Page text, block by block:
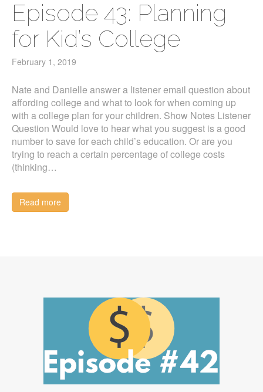
Episode 43: Planning
for Kid’s College
February 1, 2019
Nate and Danielle answer a listener email question about
affording college and what to look for when coming up
with a college plan for your children. Show Notes Listener
Question Would love to hear what you suggest is a good
number to save for each child’s education. Or are you
trying to reach a certain percentage of college costs
(thinking…
Read more